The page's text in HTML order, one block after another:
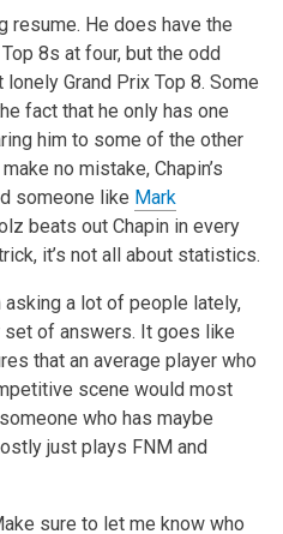
resume. He does have the
8s at four, but the odd
Grand Prix Top 8. Some
fact that he only has one
him to some of the other
no mistake, Chapin’s
someone like Mark
beats out Chapin in every
it’s not all about statistics.
asking a lot of people lately,
set of answers. It goes like
that an average player who
scene would most
who has maybe
just plays FNM and
sure to let me know who